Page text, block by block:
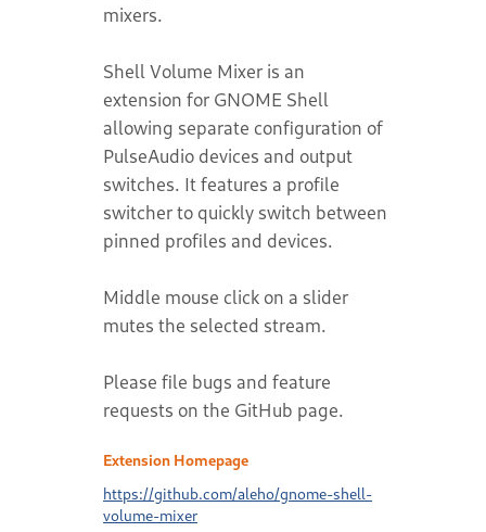
mixers.
Shell Volume Mixer is an
extension for GNOME Shell
allowing separate configuration of
PulseAudio devices and output
switches. It features a profile
switcher to quickly switch between
pinned profiles and devices.
Middle mouse click on a slider
mutes the selected stream.
Please file bugs and feature
requests on the GitHub page.
Extension Homepage
https://github.com/aleho/gnome-shell-
volume-mixer